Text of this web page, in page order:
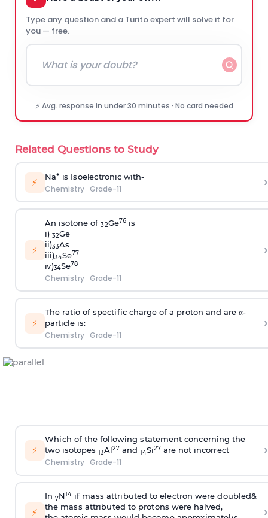
Type any question and a Turito expert will solve it for
you — free.
⚡ Avg. response in under 30 minutes · No card needed
Related Questions to Study
⚡ Na+ is Isoelectronic with-
Chemistry· Grade-11 ›
⚡
An isotoneof32Ge76 is
i) 32Ge
ii)33As
iii)34Se77
iv)34Se78
Chemistry· Grade-11
›
⚡
The ratio ofspectific charge of a proton and are α-
particle is:
Chemistry· Grade-11
›
⚡
Which of the followingstatementconcerning the
two isotopes 13Al27and 14Si27are not incorrect
Chemistry· Grade-11
›
⚡
In 7N14 if mass attributedtoelectron weredoubled&
the mass attributed to protons were halved,
›